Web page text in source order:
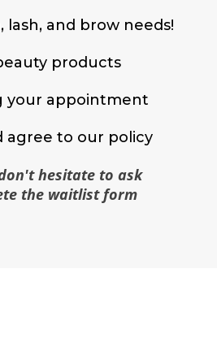
and brow needs!
products
your appointment
agree to our policy
hesitate to ask
the waitlist form